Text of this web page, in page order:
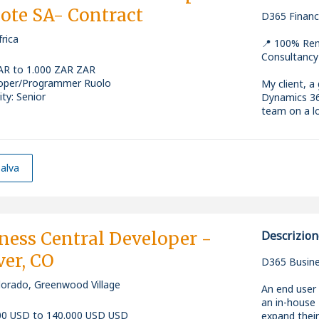
* 2+ years'
*
*
(Docker/
* Curious,
* Swedish
* Interest
Why this
*
and the
* Modern
throughout
* Design,
* Own
projects
* Manage
*
* Ensure
governance
*
* Hands-on
Service Bus
* Strong
* Ability to
* Excellent
SA- Contract
to 1.000 ZAR ZAR
Programmer Ruolo
Senior
D365
📍 100%
Consultancy
My client, a
Dynamics
team on a
You'll work
role sits
* Design,
* Build
*
members
*
Central Developer -
CO
Greenwood Village
USD to 140.000 USD USD
D365
An end
an in-house
expand